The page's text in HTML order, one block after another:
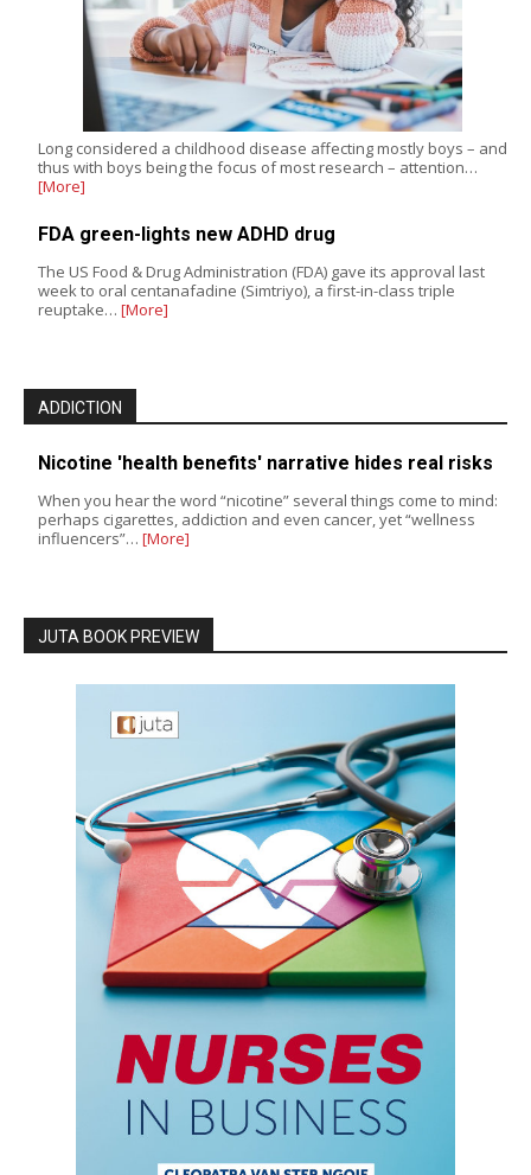
Long considered a childhood disease affecting mostly boys – and
thus with boys being the focus of most research – attention…
[More]
FDA green-lights new ADHD drug
The US Food & Drug Administration (FDA) gave its approval last
week to oral centanafadine (Simtriyo), a first-in-class triple
reuptake… [More]
ADDICTION
Nicotine 'health benefits' narrative hides real risks
When you hear the word “nicotine” several things come to mind:
perhaps cigarettes, addiction and even cancer, yet “wellness
influencers”… [More]
JUTA BOOK PREVIEW